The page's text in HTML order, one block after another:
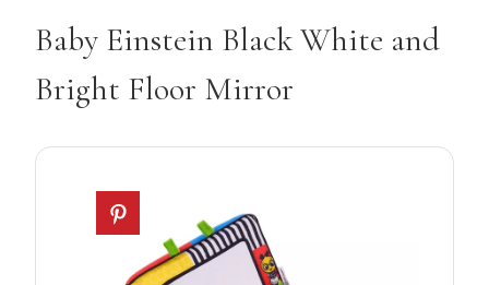
Baby Einstein Black White and
Bright Floor Mirror